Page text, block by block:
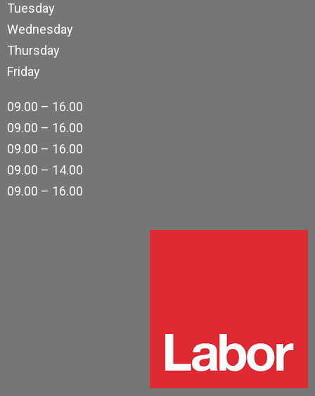
Tuesday
Wednesday
Thursday
Friday
09.00 – 16.00
09.00 – 16.00
09.00 – 16.00
09.00 – 14.00
09.00 – 16.00